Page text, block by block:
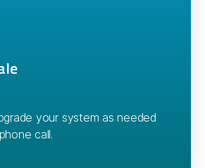
your system as needed
call.